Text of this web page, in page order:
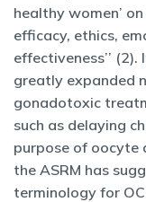
healthy women’
efficacy, ethics,
effectiveness’’
greatly expanded
gonadotoxic
such as delaying
purpose of oocyte
the ASRM has
terminology for